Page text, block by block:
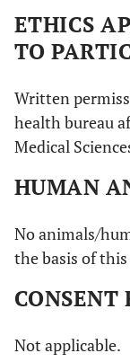
ETHICS
TO
Written
health bureau
Medical
HUMAN
No animals/
the basis of this
CONSENT
Not applicable.